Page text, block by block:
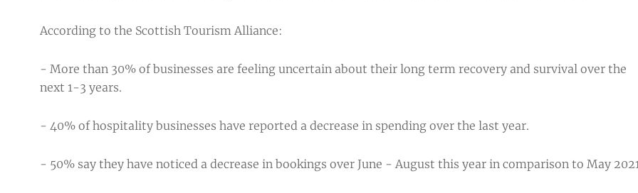
According to the Scottish Tourism Alliance:
- More than 30% of businesses are feeling uncertain about their long term recovery and survival over the
next 1-3 years.
- 40% of hospitality businesses have reported a decrease in spending over the last year.
- 50% say they have noticed a decrease in bookings over June - August this year in comparison to May